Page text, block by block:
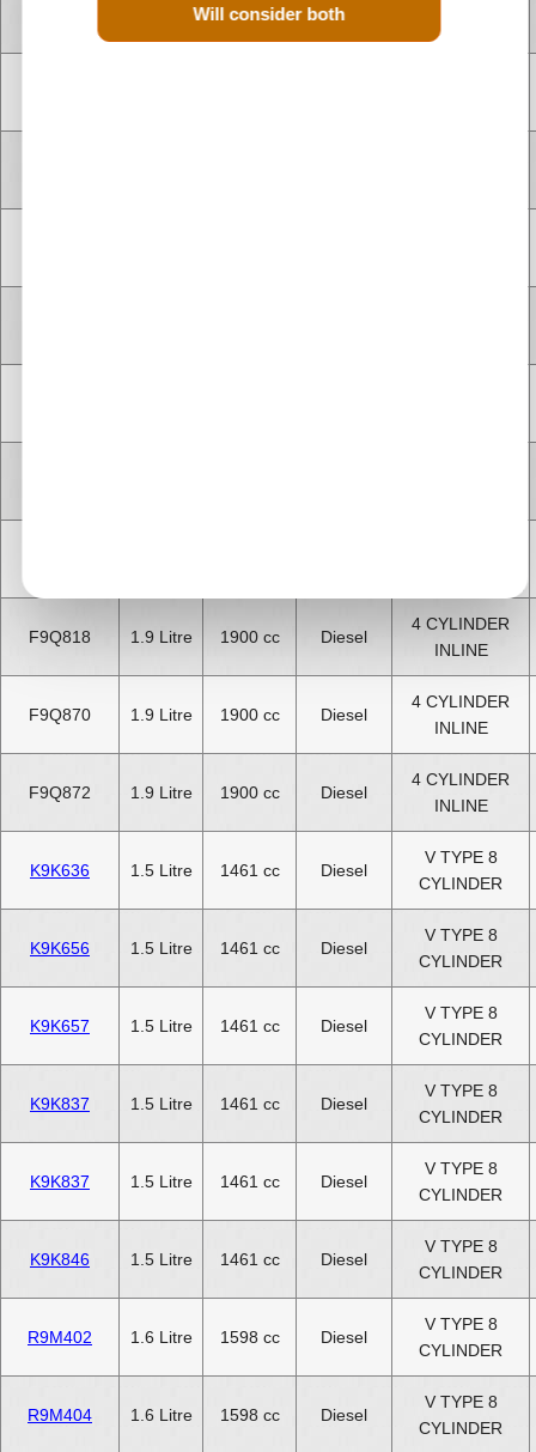
Used Renault Scenic dCi Diesel 2.0 Engines for Sale
1900 cc Diesel
INLINE
F9Q818 1.9 Litre 1900 cc Diesel
4 CYLINDER
INLINE
F9Q870 1.9 Litre 1900 cc Diesel
4 CYLINDER
INLINE
F9Q872 1.9 Litre 1900 cc Diesel
4 CYLINDER
INLINE
K9K636 1.5 Litre 1461 cc Diesel
V TYPE 8
CYLINDER
K9K656 1.5 Litre 1461 cc Diesel
V TYPE 8
CYLINDER
K9K657 1.5 Litre 1461 cc Diesel
V TYPE 8
CYLINDER
K9K837 1.5 Litre 1461 cc Diesel
V TYPE 8
CYLINDER
K9K837 1.5 Litre 1461 cc Diesel
V TYPE 8
CYLINDER
K9K846 1.5 Litre 1461 cc Diesel
V TYPE 8
CYLINDER
R9M402 1.6 Litre 1598 cc Diesel
V TYPE 8
CYLINDER
R9M404 1.6 Litre 1598 cc Diesel
V TYPE 8
CYLINDER
Will consider both